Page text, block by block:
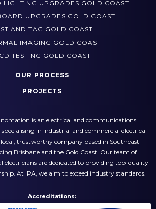
ELECTRICIAN GOLD COAST
LIGHTING UPGRADES GOLD COAST
UPGRADES GOLD COAST
AND TAG GOLD COAST
IMAGING GOLD COAST
TESTING GOLD COAST
OUR PROCESS
is an electrical and communications
specialising in industrial and commercial electrical
local, trustworthy company based in Southeast
Brisbane and the Gold Coast. Our team of
electricians are dedicated to providing top-quality